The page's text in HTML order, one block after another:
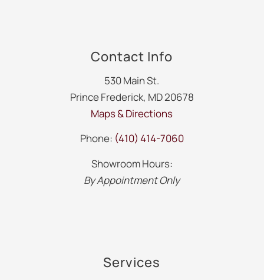
Contact Info
530 Main St.
Prince Frederick, MD 20678
Maps & Directions
Phone: (410) 414-7060
Showroom Hours:
By Appointment Only
Services